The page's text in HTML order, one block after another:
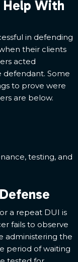
Help With
in defending
their clients
acted
defendant. Some
to prove were
are below.
testing, and
a repeat DUI is
fails to observe
administering the
period of waiting